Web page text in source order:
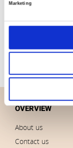
Marketing
Quilters Shadow
OVERVIEW
About us
Contact us